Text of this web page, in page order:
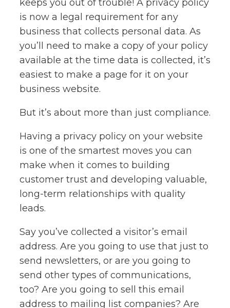
keeps you out of trouble! A privacy policy
is now a legal requirement for any
business that collects personal data. As
you’ll need to make a copy of your policy
available at the time data is collected, it’s
easiest to make a page for it on your
business website.
But it’s about more than just compliance.
Having a privacy policy on your website
is one of the smartest moves you can
make when it comes to building
customer trust and developing valuable,
long-term relationships with quality
leads.
Say you’ve collected a visitor’s email
address. Are you going to use that just to
send newsletters, or are you going to
send other types of communications,
too? Are you going to sell this email
address to mailing list companies? Are